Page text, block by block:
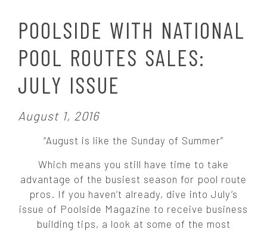
POOLSIDE WITH NATIONAL
POOL ROUTES SALES:
JULY ISSUE
P
d
n
August 1, 2016
“August is like the Sunday of Summer”
Which means you still have time to take
advantage of the busiest season for pool route
pros. If you haven’t already, dive into July’s
issue of Poolside Magazine to receive business
building tips, a look at some of the most